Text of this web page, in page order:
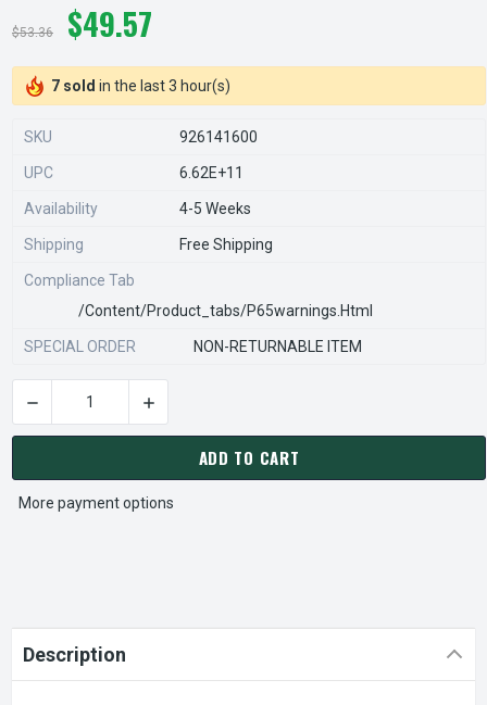
$53.36 $49.57
7 sold in the last 3 hour(s)
SKU 926141600
UPC 6.62E+11
Availability 4-5 Weeks
Shipping Free Shipping
Compliance Tab
/content/product_tabs/p65warnings.html
SPECIAL ORDER NON-RETURNABLE ITEM
CURRENT
STOCK:
DECREASE QUANTITY OF STEARNS REXNORD 926141600
INCREASE QUANTITY OF STEARNS
ADD TO CART
More payment options
Description